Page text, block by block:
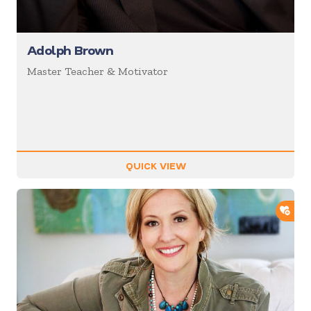
Adolph Brown
Master Teacher & Motivator
QUICK VIEW